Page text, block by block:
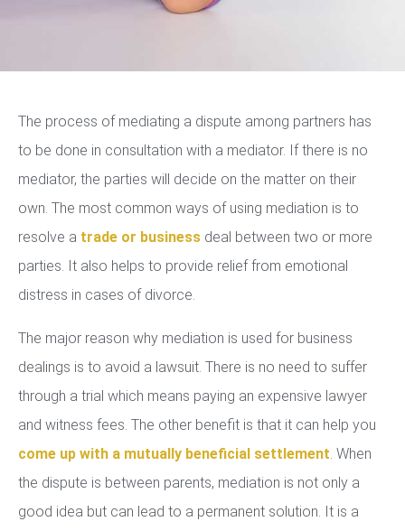
The process of mediating a dispute among partners has
to be done in consultation with a mediator. If there is no
mediator, the parties will decide on the matter on their
own. The most common ways of using mediation is to
resolve a trade or business deal between two or more
parties. It also helps to provide relief from emotional
distress in cases of divorce.
The major reason why mediation is used for business
dealings is to avoid a lawsuit. There is no need to suffer
through a trial which means paying an expensive lawyer
and witness fees. The other benefit is that it can help you
come up with a mutually beneficial settlement. When
the dispute is between parents, mediation is not only a
good idea but can lead to a permanent solution. It is a